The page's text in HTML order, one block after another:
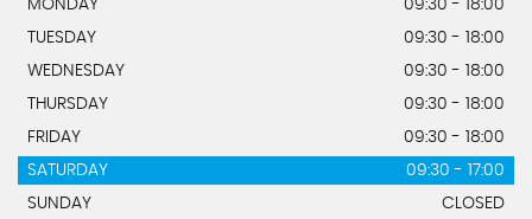
MONDAY
09:30 - 18:00
TUESDAY
09:30 - 18:00
WEDNESDAY
09:30 - 18:00
THURSDAY
09:30 - 18:00
FRIDAY
09:30 - 18:00
SATURDAY
09:30 - 17:00
SUNDAY
CLOSED